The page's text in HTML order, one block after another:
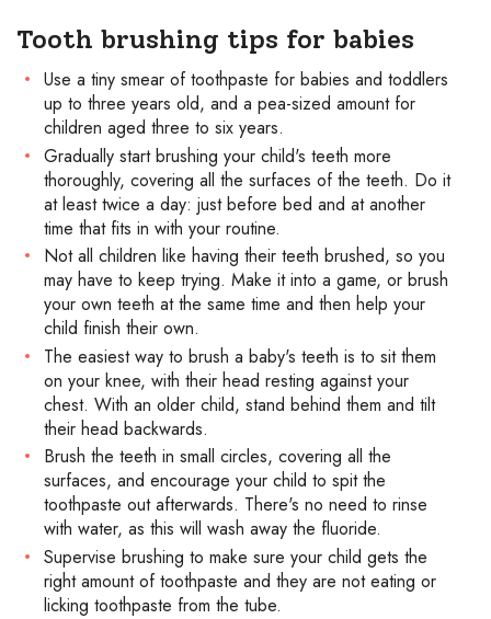
Tooth brushing tips for babies
Use a tiny smear of toothpaste for babies and toddlers
up to three years old, and a pea-sized amount for
children aged three to six years.
Gradually start brushing your child's teeth more
thoroughly, covering all the surfaces of the teeth. Do it
at least twice a day: just before bed and at another
time that fits in with your routine.
Not all children like having their teeth brushed, so you
may have to keep trying. Make it into a game, or brush
your own teeth at the same time and then help your
child finish their own.
The easiest way to brush a baby's teeth is to sit them
on your knee, with their head resting against your
chest. With an older child, stand behind them and tilt
their head backwards.
Brush the teeth in small circles, covering all the
surfaces, and encourage your child to spit the
toothpaste out afterwards. There's no need to rinse
with water, as this will wash away the fluoride.
Supervise brushing to make sure your child gets the
right amount of toothpaste and they are not eating or
licking toothpaste from the tube.